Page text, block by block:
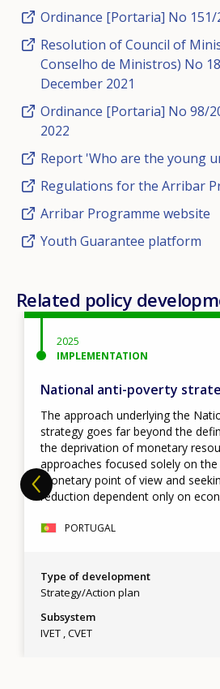
Ordinance [Portaria] No 151/
Resolution of Council of
Conselho de Ministros) No
December 2021
Ordinance [Portaria] No 98/
2022
Report 'Who are the young
Regulations for the Arribar
Arribar Programme website
Youth Guarantee platform
Related policy
2025
IMPLEMENTATION
National anti-poverty
The approach underlying the
strategy goes far beyond the
the deprivation of monetary
approaches focused solely on
monetary point of view and
reduction dependent only on
PORTUGAL
Type of development
Strategy/Action plan
Subsystem
IVET CVET